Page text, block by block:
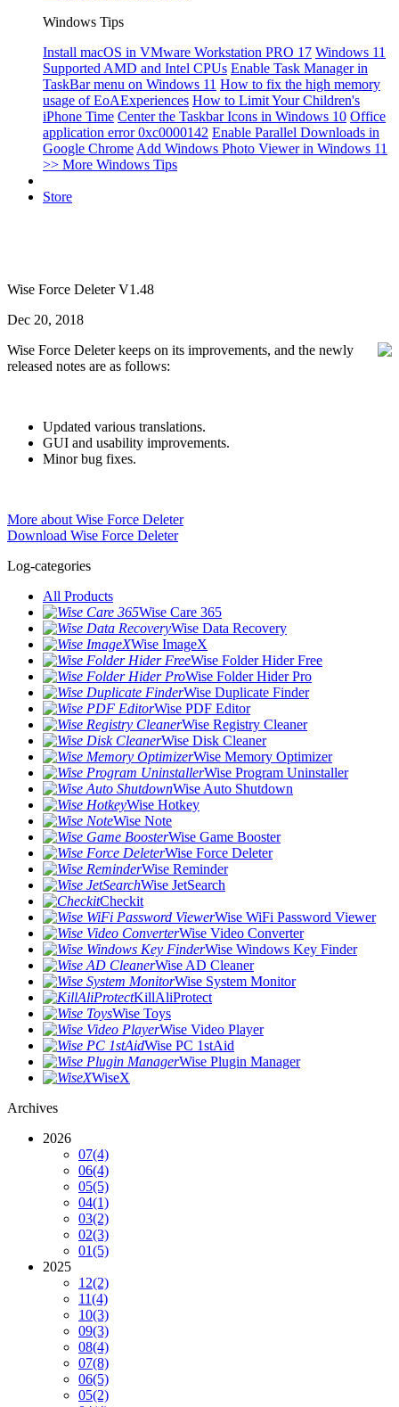
Windows Tips
Install macOS in VMware Workstation PRO 17 Windows 11
Supported AMD and Intel CPUs Enable Task Manager in
TaskBar menu on Windows 11 How to fix the high memory
usage of EoAExperiences How to Limit Your Children's
iPhone Time Center the Taskbar Icons in Windows 10 Office
application error 0xc0000142 Enable Parallel Downloads in
Google Chrome Add Windows Photo Viewer in Windows 11
>> More Windows Tips
Store
Wise Force Deleter V1.48
Dec 20, 2018
Wise Force Deleter keeps on its improvements, and the newly
released notes are as follows:
Updated various translations.
GUI and usability improvements.
Minor bug fixes.
More about Wise Force Deleter
Download Wise Force Deleter
Log-categories
All Products
Wise Care 365
Wise Data Recovery
Wise ImageX
Wise Folder Hider Free
Wise Folder Hider Pro
Wise Duplicate Finder
Wise PDF Editor
Wise Registry Cleaner
Wise Disk Cleaner
Wise Memory Optimizer
Wise Program Uninstaller
Wise Auto Shutdown
Wise Hotkey
Wise Note
Wise Game Booster
Wise Force Deleter
Wise Reminder
Wise JetSearch
Checkit
Wise WiFi Password Viewer
Wise Video Converter
Wise Windows Key Finder
Wise AD Cleaner
Wise System Monitor
KillAliProtect
Wise Toys
Wise Video Player
Wise PC 1stAid
Wise Plugin Manager
WiseX
Archives
2026
07(4)
06(4)
05(5)
04(1)
03(2)
02(3)
01(5)
2025
12(2)
11(4)
10(3)
09(3)
08(4)
07(8)
06(5)
05(2)